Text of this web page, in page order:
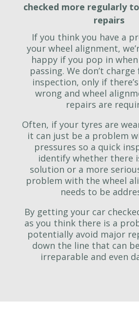
checked more regularly
repairs
If you think you have a
your wheel alignment,
happy if you pop in when
passing. We don’t
inspection, only if
wrong and wheel
repairs are
Often, if your tyres are
it can just be a problem
pressures so a quick
identify whether there
solution or a more
problem with the wheel
needs to be
By getting your car
as you think there is a
potentially avoid major
down the line that can
irreparable and even